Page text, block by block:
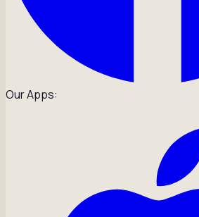
Our Apps: